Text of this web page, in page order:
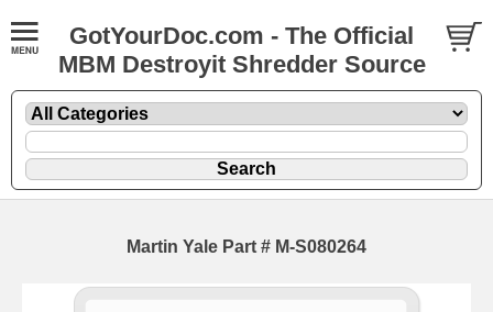
GotYourDoc.com - The Official
MBM Destroyit Shredder Source
Martin Yale Part # M-S080264